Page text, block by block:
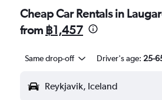
Cheap Car Rentals in
from ฿1,457
Same drop-off Driver's age: 25-
Reykjavik, Iceland